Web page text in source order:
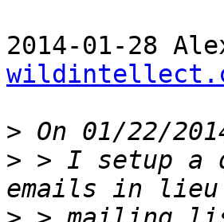
2014-01-28
>
> > I setup a